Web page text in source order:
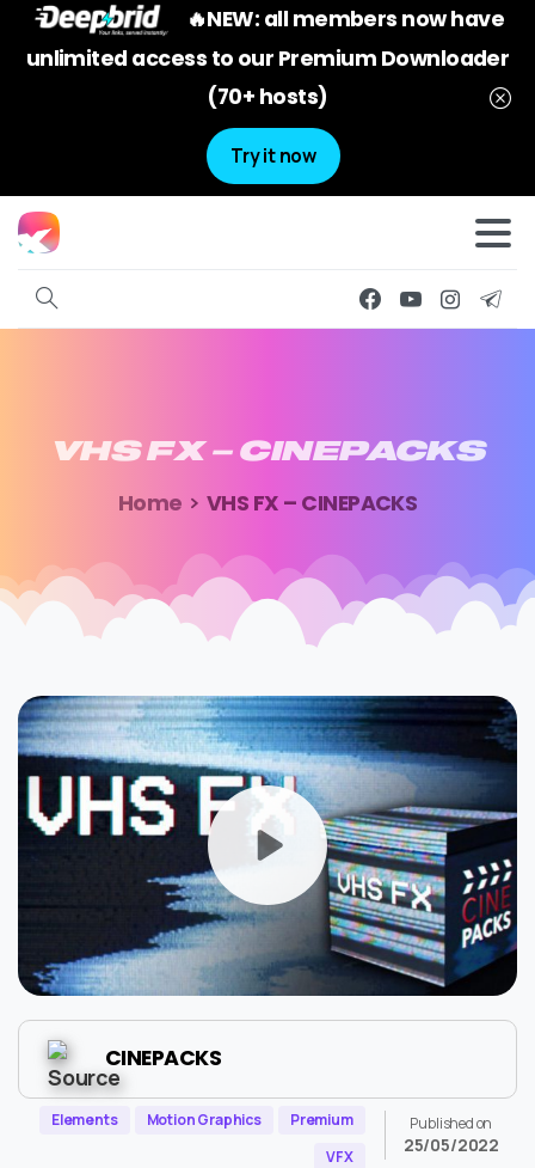
🔥NEW: all members now have
unlimited access to our Premium Downloader
(70+ hosts)
Try it now
VHS FX – CINEPACKS
Home VHS FX – CINEPACKS
CINEPACKS
Elements Motion Graphics
Premium
VFX
Published on
25/05/2022